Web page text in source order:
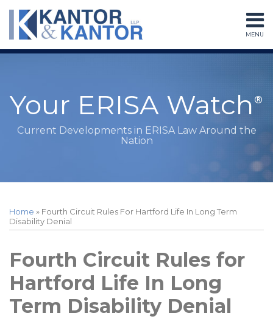
Skip
content
MENU
Home
Contact
Search
Your ERISA Watch
Current Developments in ERISA Law Around the
Nation
Home » Fourth Circuit Rules For Hartford Life In Long Term
Disability Denial
Fourth Circuit Rules for
Hartford Life In Long
Term Disability Denial
this
post
this
post
this
post
this
post
LinkedIn